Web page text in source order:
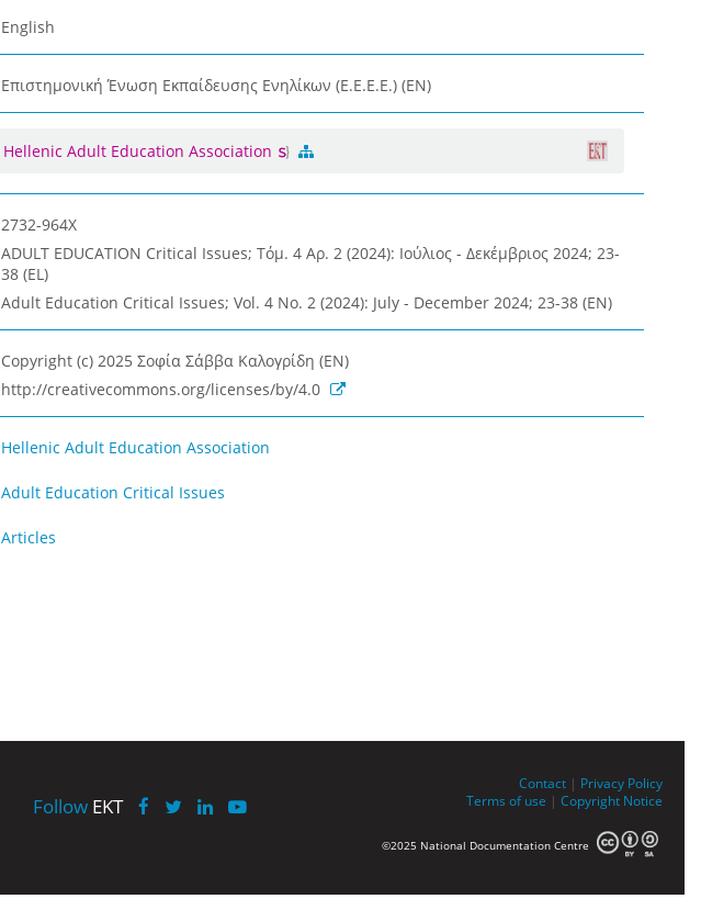
English
Επιστημονική Ένωση Εκπαίδευσης Ενηλίκων (Ε.Ε.Ε.Ε.) (EN)
Hellenic Adult Education Association
2732-964X
ADULT EDUCATION Critical Issues; Τόμ. 4 Αρ. 2 (2024): Ιούλιος - Δεκέμβριος 2024; 23-
38 (EL)
Adult Education Critical Issues; Vol. 4 No. 2 (2024): July - December 2024; 23-38 (EN)
Copyright (c) 2025 Σοφία Σάββα Καλογρίδη (EN)
http://creativecommons.org/licenses/by/4.0
Hellenic Adult Education Association
Adult Education Critical Issues
Articles
Follow EKT
Contact | Privacy Policy
Terms of use | Copyright Notice
©2025 National Documentation Centre